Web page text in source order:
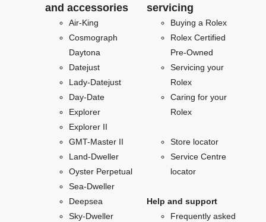
and accessories
Air-King
Cosmograph
Daytona
Datejust
Lady-Datejust
Day-Date
Explorer
Explorer II
GMT-Master II
Land-Dweller
Oyster Perpetual
Sea-Dweller
Deepsea
Sky-Dweller
servicing
Buying a Rolex
Rolex Certified
Pre-Owned
Servicing your
Rolex
Caring for your
Rolex
Store locator
Service Centre
locator
Help and support
Frequently asked